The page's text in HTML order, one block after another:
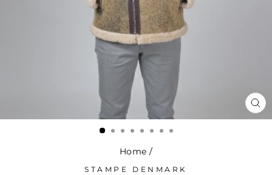
Home /
STAMPE DENMARK